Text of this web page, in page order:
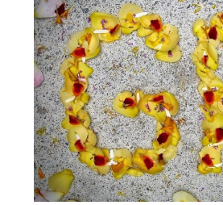
Multiply
–
Clematis
Cuttings'